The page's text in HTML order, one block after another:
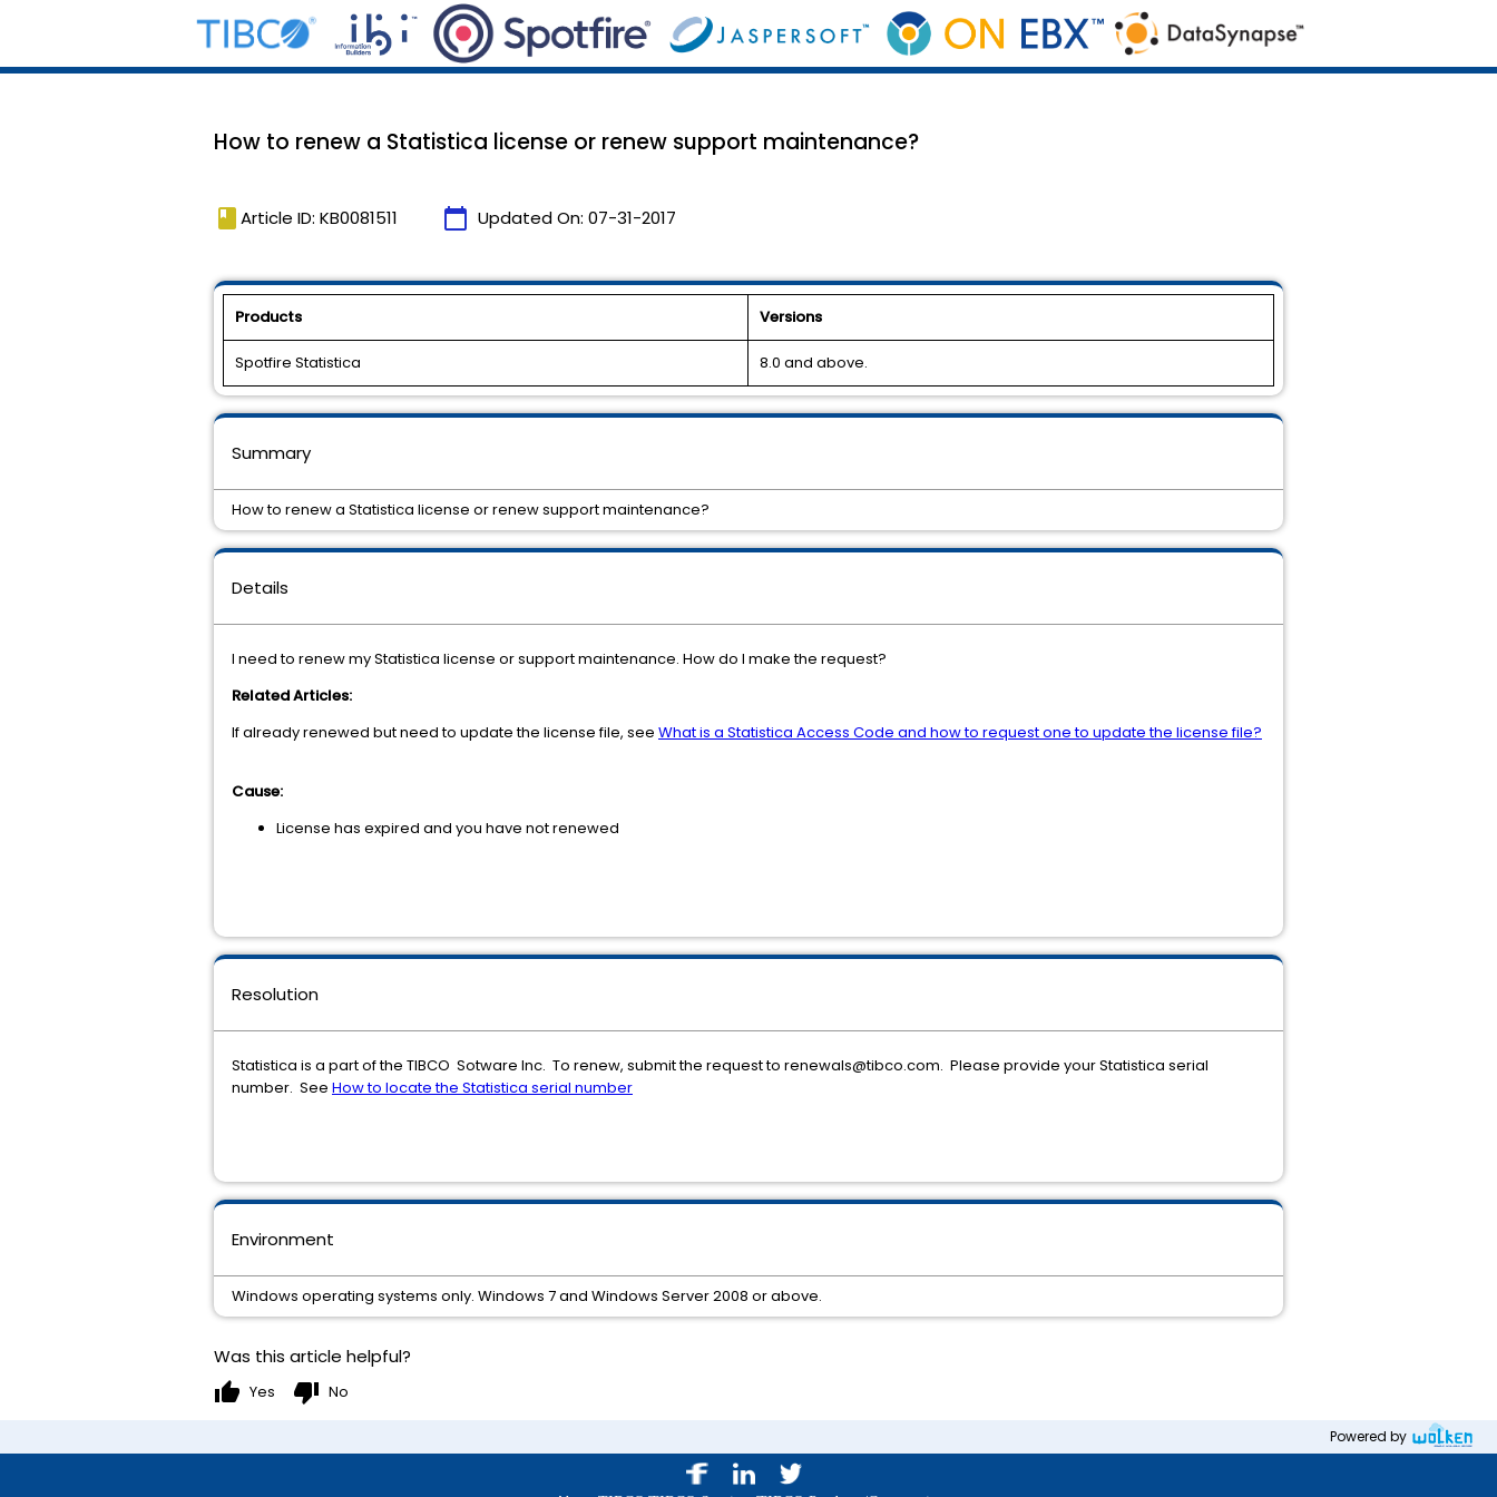
How to renew a Statistica license or renew support maintenance?
book Article ID: KB0081511 calendar_today Updated On: 07-31-2017
Products Versions
Spotfire Statistica 8.0 and above.
Details
I need to renew my Statistica license or support maintenance. How do I make the request?
Related Articles:
If already renewed but need to update the license file, see What is a Statistica Access Code and how to request one to update the license file?
Cause:
License has expired and you have not renewed
Environment
Windows operating systems only. Windows 7 and Windows Server 2008 or above.
Resolution
Statistica is a part of the TIBCO Sotware Inc. To renew, submit the request to renewals@tibco.com. Please provide your Statistica serial
number. See How to locate the Statistica serial number
Summary
How to renew a Statistica license or renew support maintenance?
Was this article helpful?
thumb_up Yes thumb_down No
Powered by